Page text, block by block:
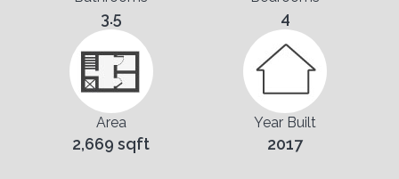
3.5 4
Area
2,669 sqft
Year Built
2017